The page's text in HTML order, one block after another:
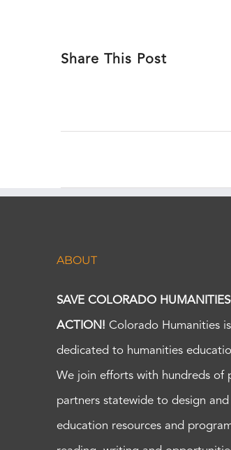
Share This Post
ABOUT
SAVE COLORADO
ACTION! Colorado Humanities
dedicated to humanities
We join efforts with hundreds of
partners statewide to design
education resources and